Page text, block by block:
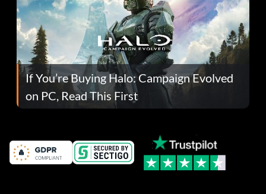
If You’re Buying Halo: Campaign Evolved
on PC, Read This First